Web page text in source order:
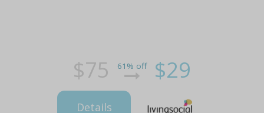
$75 61% off $29
Details